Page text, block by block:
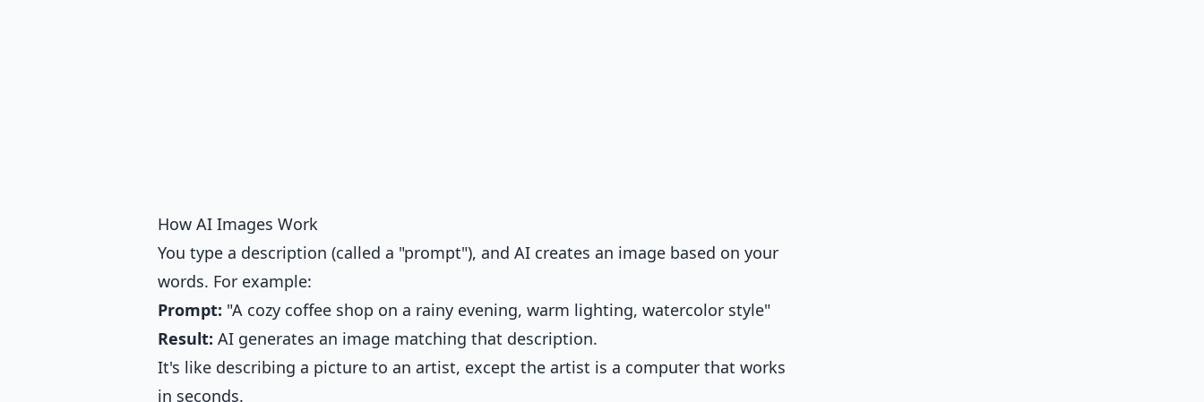
How AI Images Work
You type a description (called a "prompt"), and AI creates an image based on your
words. For example:
Prompt: "A cozy coffee shop on a rainy evening, warm lighting, watercolor style"
Result: AI generates an image matching that description.
It's like describing a picture to an artist, except the artist is a computer that works
in seconds.